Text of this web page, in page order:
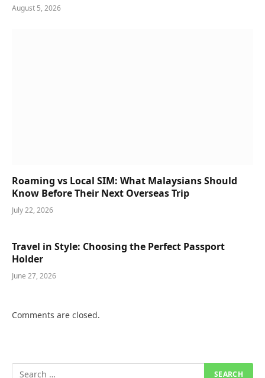
August 5, 2026
Roaming vs Local SIM: What Malaysians Should
Know Before Their Next Overseas Trip
July 22, 2026
Travel in Style: Choosing the Perfect Passport
Holder
June 27, 2026
Comments are closed.